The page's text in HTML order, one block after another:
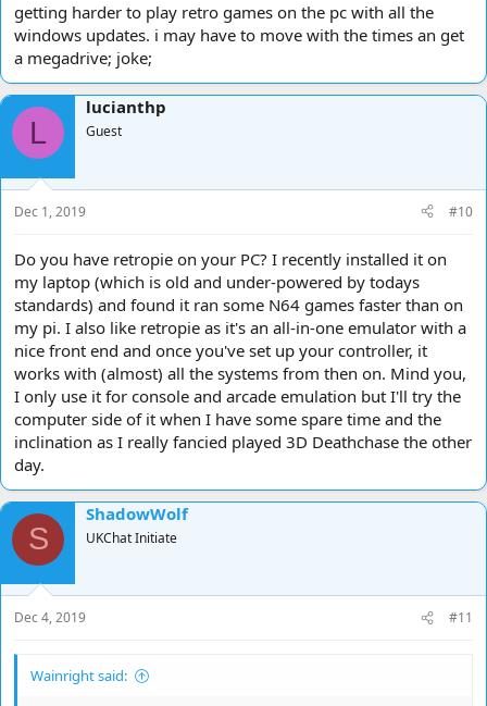
getting harder to play retro games on the pc with all the
windows updates. i may have to move with the times an get
a megadrive; joke;
L
lucianthp
Guest
Dec 1, 2019 #10
Do you have retropie on your PC? I recently installed it on
my laptop (which is old and under-powered by todays
standards) and found it ran some N64 games faster than on
my pi. I also like retropie as it's an all-in-one emulator with a
nice front end and once you've set up your controller, it
works with (almost) all the systems from then on. Mind you,
I only use it for console and arcade emulation but I'll try the
computer side of it when I have some spare time and the
inclination as I really fancied played 3D Deathchase the other
day.
S
ShadowWolf
UKChat Initiate
Dec 4, 2019 #11
Wainright said: